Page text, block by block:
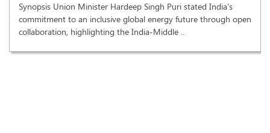
Synopsis Union Minister Hardeep Singh Puri stated India's
commitment to an inclusive global energy future through open
collaboration, highlighting the India-Middle ..